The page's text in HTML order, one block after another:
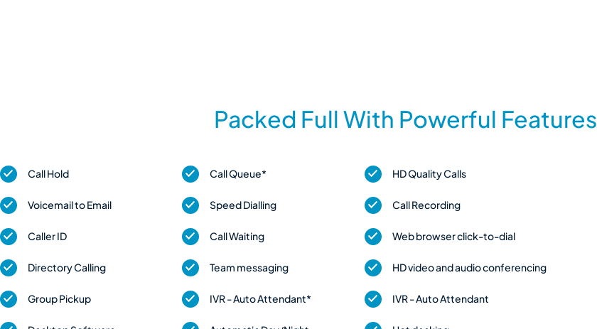
Packed Full With Powerful Features
Call Hold
Voicemail to Email
Caller ID
Directory Calling
Group Pickup
Call Queue*
Speed Dialling
Call Waiting
Team messaging
IVR - Auto Attendant*
HD Quality Calls
Call Recording
Web browser click-to-dial
HD video and audio conferencing
IVR - Auto Attendant